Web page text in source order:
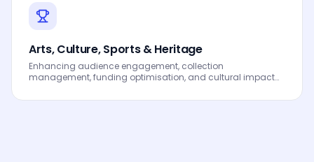
Arts, Culture, Sports & Heritage
Enhancing audience engagement, collection
management, funding optimisation, and cultural impact
smarter decisions, faster processes, automated workflows,